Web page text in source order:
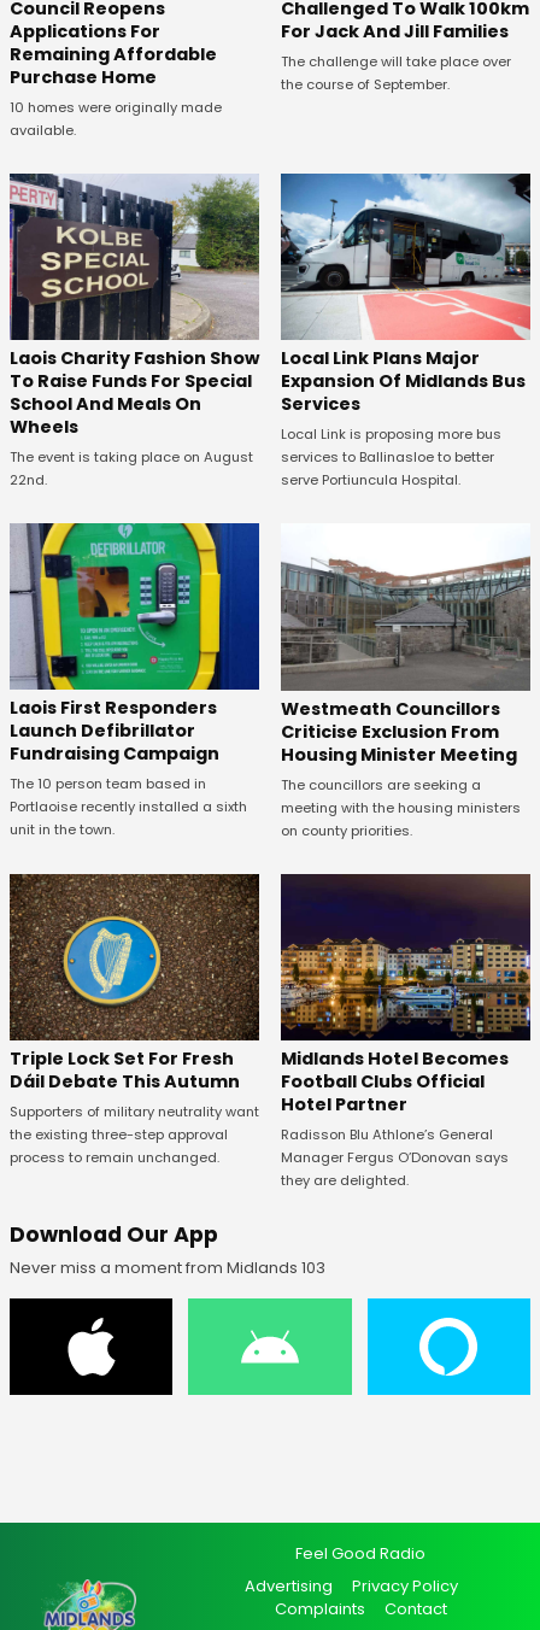
Council Reopens
Applications For
Remaining Affordable
Purchase Home
10 homes were originally made
available.
Challenged To Walk 100km
For Jack And Jill Families
The challenge will take place over
the course of September.
Laois Charity Fashion Show
To Raise Funds For Special
School And Meals On
Wheels
The event is taking place on August
22nd.
Local Link Plans Major
Expansion Of Midlands Bus
Services
Local Link is proposing more bus
services to Ballinasloe to better
serve Portiuncula Hospital.
Laois First Responders
Launch Defibrillator
Fundraising Campaign
The 10 person team based in
Portlaoise recently installed a sixth
unit in the town.
Westmeath Councillors
Criticise Exclusion From
Housing Minister Meeting
The councillors are seeking a
meeting with the housing ministers
on county priorities.
Triple Lock Set For Fresh
Dáil Debate This Autumn
Supporters of military neutrality want
the existing three-step approval
process to remain unchanged.
Midlands Hotel Becomes
Football Clubs Official
Hotel Partner
Radisson Blu Athlone’s General
Manager Fergus O’Donovan says
they are delighted.
Download Our App
Never miss a moment from Midlands 103
Feel Good Radio
Advertising
Privacy Policy
Complaints
Contact